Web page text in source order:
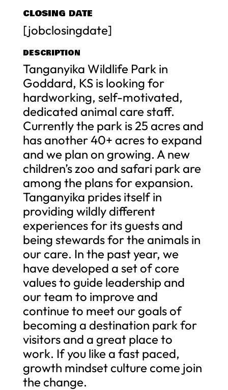
CLOSING DATE
[jobclosingdate]
DESCRIPTION
Tanganyika Wildlife Park in
Goddard, KS is looking for
hardworking, self-motivated,
dedicated animal care staff.
Currently the park is 25 acres and
has another 40+ acres to expand
and we plan on growing. A new
children’s zoo and safari park are
among the plans for expansion.
Tanganyika prides itself in
providing wildly different
experiences for its guests and
being stewards for the animals in
our care. In the past year, we
have developed a set of core
values to guide leadership and
our team to improve and
continue to meet our goals of
becoming a destination park for
visitors and a great place to
work. If you like a fast paced,
growth mindset culture come join
the change.